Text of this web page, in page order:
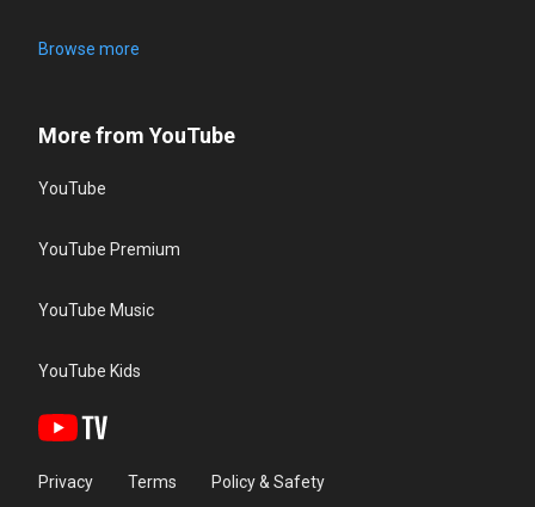
Browse more
More from YouTube
YouTube
YouTube Premium
YouTube Music
YouTube Kids
Privacy Terms Policy & Safety